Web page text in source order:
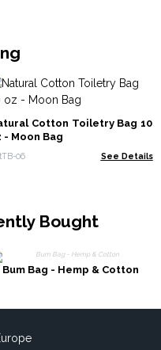
Cotton Toiletry Bag 10
- Moon Bag
06 See Details
Bought
Bum Bag - Hemp & Cotton